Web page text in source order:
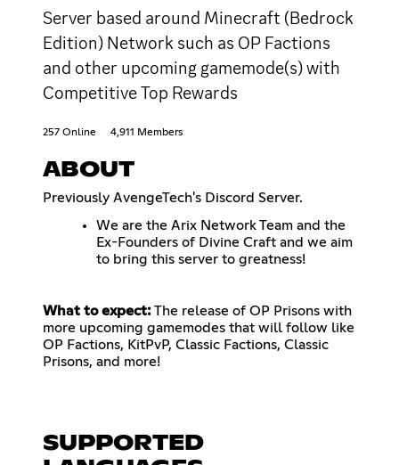
Server based around Minecraft (Bedrock
Edition) Network such as OP Factions
and other upcoming gamemode(s) with
Competitive Top Rewards
257 Online 4,911 Members
ABOUT
Previously AvengeTech's Discord Server.
We are the Arix Network Team and the
Ex-Founders of Divine Craft and we aim
to bring this server to greatness!
What to expect:The release of OP Prisons with
more upcoming gamemodes that will follow like
OP Factions, KitPvP, Classic Factions, Classic
Prisons, and more!
SUPPORTED